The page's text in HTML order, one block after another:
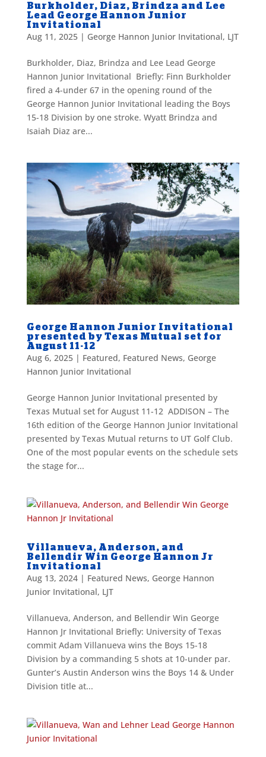
Burkholder, Diaz, Brindza and Lee
Lead George Hannon Junior
Invitational
Aug 11, 2025| George Hannon Junior Invitational, LJT
Burkholder, Diaz, Brindza and Lee Lead George
Hannon Junior Invitational Briefly: Finn Burkholder
fired a 4-under 67 in the opening round of the
George Hannon Junior Invitational leading the Boys
15-18 Division by one stroke. Wyatt Brindza and
Isaiah Diaz are...
George Hannon Junior Invitational
presented by Texas Mutual set for
August 11-12
Aug 6, 2025| Featured, Featured News, George
Hannon Junior Invitational
George Hannon Junior Invitational presented by
Texas Mutual set for August 11-12 ADDISON – The
16th edition of the George Hannon Junior Invitational
presented by Texas Mutual returns to UT Golf Club.
One of the most popular events on the schedule sets
the stage for...
Villanueva, Anderson, and
Bellendir Win George Hannon Jr
Invitational
Aug 13, 2024| Featured News, George Hannon
Junior Invitational, LJT
Villanueva, Anderson, and Bellendir Win George
Hannon Jr Invitational Briefly: University of Texas
commit Adam Villanueva wins the Boys 15-18
Division by a commanding 5 shots at 10-under par.
Gunter’s Austin Anderson wins the Boys 14 & Under
Division title at...